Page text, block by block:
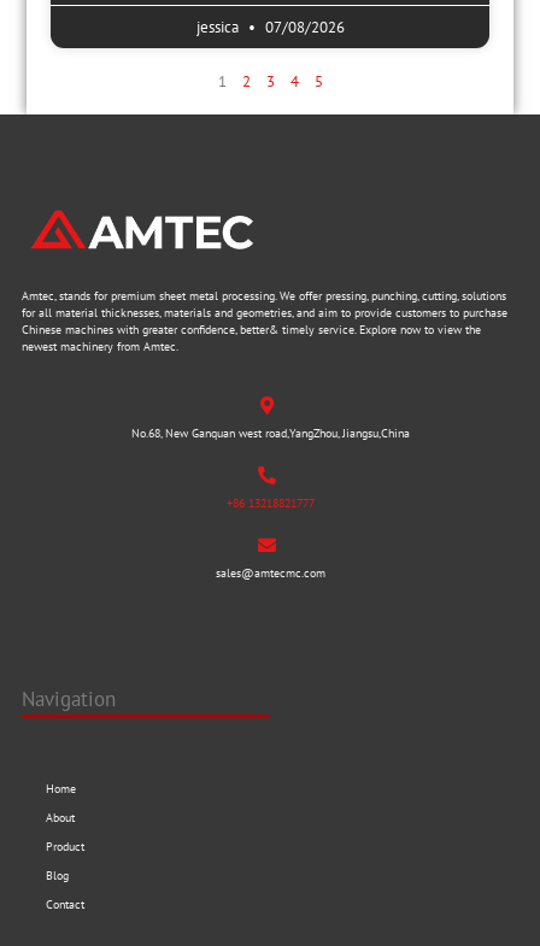
jessica 07/08/2026
1 2 3 4 5
Amtec, stands for premium sheet metal processing. We offer pressing, punching, cutting, solutions
for all material thicknesses, materials and geometries, and aim to provide customers to purchase
Chinese machines with greater confidence, better& timely service. Explore now to view the
newest machinery from Amtec.
No.68, New Ganquan west road,YangZhou, Jiangsu,China
+86 13218821777
sales@amtecmc.com
Navigation
Home
About
Product
Blog
Contact